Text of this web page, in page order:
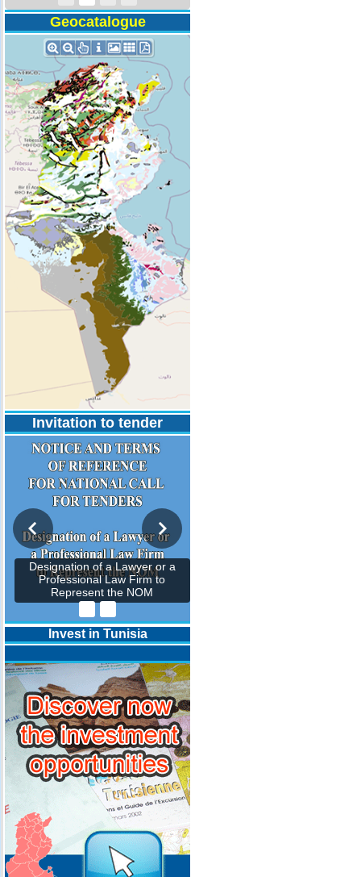
Geocatalogue
Invitation to tender
Designation of a Lawyer or a
Professional Law Firm to
Represent the NOM
Invest in Tunisia